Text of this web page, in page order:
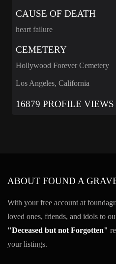
CAUSE OF DEATH
heart failure
CEMETERY
Hollywood Forever Cemetery
Los Angeles, California
16879 PROFILE VIEWS
ABOUT FOUND A
With your free account at
loved ones, friends, and idols to
"Deceased but not Forgotten"
your listings.